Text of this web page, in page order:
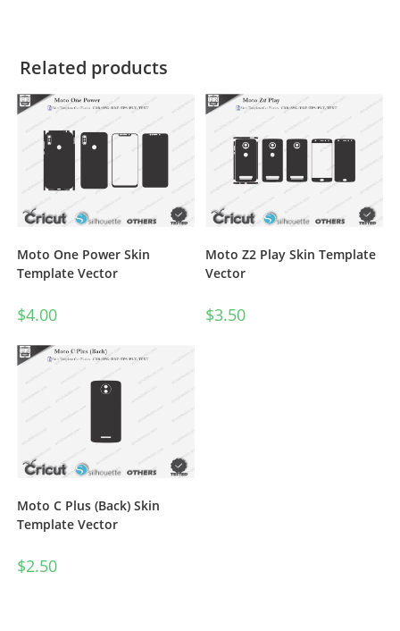
Related products
Moto One Power Skin
Template Vector
$4.00
Moto Z2 Play Skin Template
Vector
$3.50
Moto C Plus (Back) Skin
Template Vector
$2.50